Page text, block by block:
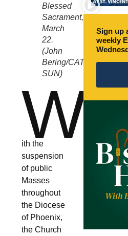
Blessed
Sacrament,
March
22.
(John
Bering/CATHOLIC
SUN)
W
ith the
suspension
of public
Masses
throughout
the Diocese
of Phoenix,
the Church
Sign up
weekly